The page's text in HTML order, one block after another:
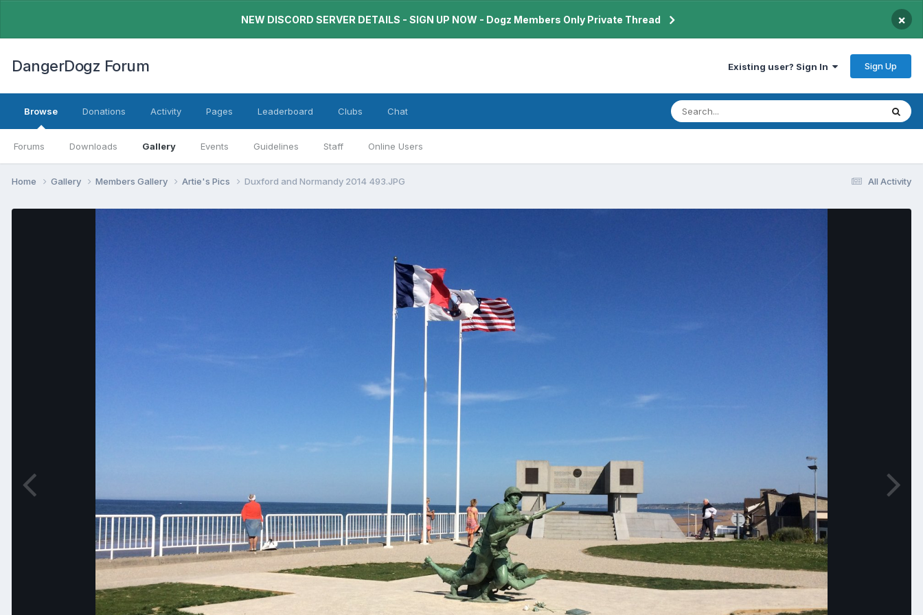
NEW DISCORD SERVER DETAILS - SIGN UP NOW - Dogz Members Only Private Thread ×
DangerDogz Forum Existing user? Sign In Sign Up
Browse
Forums Downloads Gallery Events Guidelines Staff Online Users
Donations Activity Pages Leaderboard Clubs Chat
All Activity
Home Gallery Members Gallery Artie's Pics Duxford and Normandy 2014 493.JPG